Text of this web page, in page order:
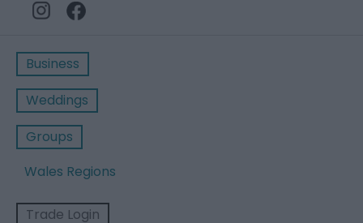
Business
Weddings
Groups
Wales Regions
Trade Login